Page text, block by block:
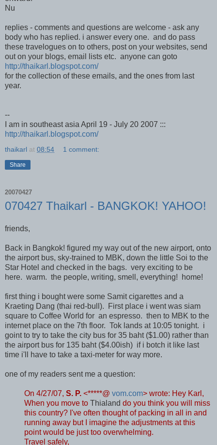
Nu
replies - comments and questions are welcome - ask any
body who has replied. i answer every one. and do pass
these travelogues on to others, post on your websites, send
out on your blogs, email lists etc. anyone can goto
http://thaikarl.blogspot.com/
for the collection of these emails, and the ones from last
year.
--
I am in southeast asia April 19 - July 20 2007 :::
http://thaikarl.blogspot.com/
thaikarl at 08:54 1 comment:
Share
20070427
070427 Thaikarl - BANGKOK! YAHOO!
friends,
Back in Bangkok! figured my way out of the new airport, onto
the airport bus, sky-trained to MBK, down the little Soi to the
Star Hotel and checked in the bags. very exciting to be
here. warm. the people, writing, smell, everything! home!
first thing i bought were some Samit cigarettes and a
Kraeting Dang (thai red-bull). First place i went was siam
square to Coffee World for an espresso. then to MBK to the
internet place on the 7th floor. Tok lands at 10:05 tonight. i
goint to try to take the city bus for 35 baht ($1.00) rather than
the airport bus for 135 baht ($4.00ish) if i botch it like last
time i'll have to take a taxi-meter for way more.
one of my readers sent me a question:
On 4/27/07, S. P. <*****@ vom.com> wrote: Hey Karl,
When you move to Thialand do you think you will miss
this country? I've often thought of packing in all in and
running away but I imagine the adjustments at this
point would be just too overwhelming.
Travel safely,